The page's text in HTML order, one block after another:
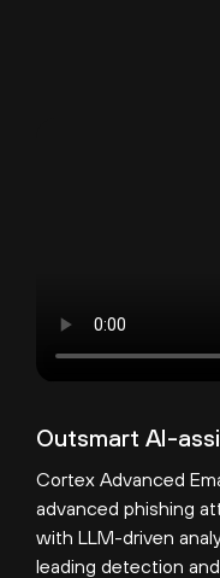
Outsmart AI-
Cortex Advanced
advanced phishing
with LLM-driven
leading detection